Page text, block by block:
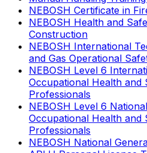
NEBOSH Certificate in
NEBOSH Health and
Construction
NEBOSH International
and Gas Operational
NEBOSH Level 6
Occupational Health and
Professionals
NEBOSH Level 6
Occupational Health and
Professionals
NEBOSH National